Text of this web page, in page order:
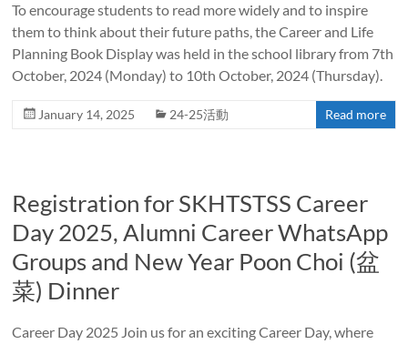
To encourage students to read more widely and to inspire
them to think about their future paths, the Career and Life
Planning Book Display was held in the school library from 7th
October, 2024 (Monday) to 10th October, 2024 (Thursday).
January 14, 2025 24-25活動 Read more
Registration for SKHTSTSS Career
Day 2025, Alumni Career WhatsApp
Groups and New Year Poon Choi (盆
菜) Dinner
Career Day 2025 Join us for an exciting Career Day, where